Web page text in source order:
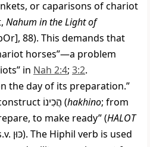
or caparisons of chariot
Nahum in the Light of
88). This demands that
horses”—a problem
in Nah 2:4; 3:2.
the day of its preparation.”
הֲכִינוֹ (hakhino; from
to make ready” (HALOT
כּוּן). The Hiphil verb is used